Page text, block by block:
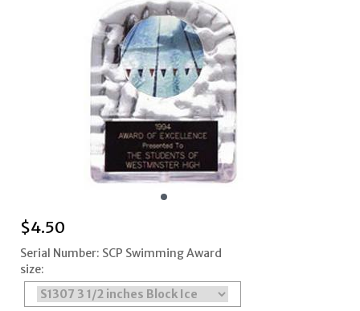
$4.50
Serial Number: SCP Swimming Award
size: